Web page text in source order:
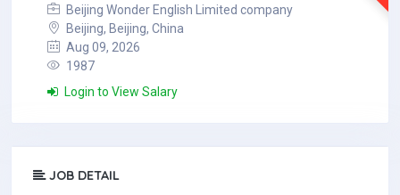
Beijing Wonder English Limited company
Beijing, Beijing, China
Aug 09, 2026
1987
Login to View Salary
JOB DETAIL